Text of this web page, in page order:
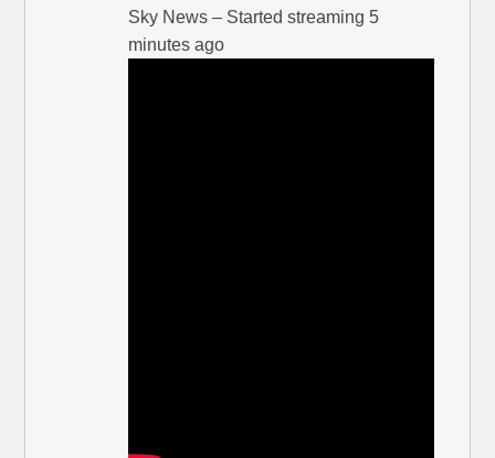
Sky News – Started streaming 5
minutes ago